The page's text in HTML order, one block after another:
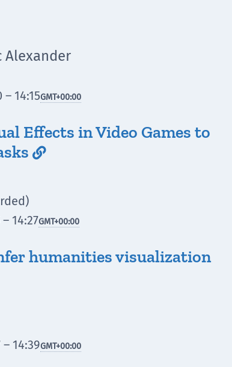
Alexander
14:15GMT+00:00
Effects in Video Games to

14:27GMT+00:00
humanities visualization
14:39GMT+00:00